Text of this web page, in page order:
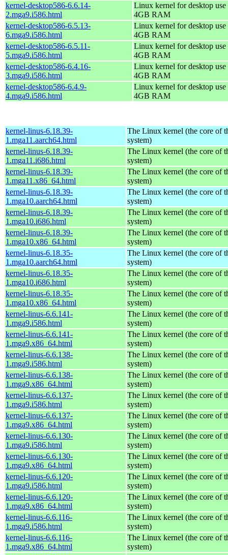
kernel-desktop586-6.6.14-
2.mga9.i586.html
Linux kernel for desktop
4GB RAM
kernel-desktop586-6.5.13-
6.mga9.i586.html
Linux kernel for desktop
4GB RAM
kernel-desktop586-6.5.11-
5.mga9.i586.html
Linux kernel for desktop
4GB RAM
kernel-desktop586-6.4.16-
3.mga9.i586.html
Linux kernel for desktop
4GB RAM
kernel-desktop586-6.4.9-
4.mga9.i586.html
Linux kernel for desktop
4GB RAM
kernel-linus-6.18.39-
1.mga11.aarch64.html
The Linux kernel (the core of
system)
kernel-linus-6.18.39-
1.mga11.i686.html
The Linux kernel (the core of
system)
kernel-linus-6.18.39-
1.mga11.x86_64.html
The Linux kernel (the core of
system)
kernel-linus-6.18.39-
1.mga10.aarch64.html
The Linux kernel (the core of
system)
kernel-linus-6.18.39-
1.mga10.i686.html
The Linux kernel (the core of
system)
kernel-linus-6.18.39-
1.mga10.x86_64.html
The Linux kernel (the core of
system)
kernel-linus-6.18.35-
1.mga10.aarch64.html
The Linux kernel (the core of
system)
kernel-linus-6.18.35-
1.mga10.i686.html
The Linux kernel (the core of
system)
kernel-linus-6.18.35-
1.mga10.x86_64.html
The Linux kernel (the core of
system)
kernel-linus-6.6.141-
1.mga9.i586.html
The Linux kernel (the core of
system)
kernel-linus-6.6.141-
1.mga9.x86_64.html
The Linux kernel (the core of
system)
kernel-linus-6.6.138-
1.mga9.i586.html
The Linux kernel (the core of
system)
kernel-linus-6.6.138-
1.mga9.x86_64.html
The Linux kernel (the core of
system)
kernel-linus-6.6.137-
1.mga9.i586.html
The Linux kernel (the core of
system)
kernel-linus-6.6.137-
1.mga9.x86_64.html
The Linux kernel (the core of
system)
kernel-linus-6.6.130-
1.mga9.i586.html
The Linux kernel (the core of
system)
kernel-linus-6.6.130-
1.mga9.x86_64.html
The Linux kernel (the core of
system)
kernel-linus-6.6.120-
1.mga9.i586.html
The Linux kernel (the core of
system)
kernel-linus-6.6.120-
1.mga9.x86_64.html
The Linux kernel (the core of
system)
kernel-linus-6.6.116-
1.mga9.i586.html
The Linux kernel (the core of
system)
kernel-linus-6.6.116-
1.mga9.x86_64.html
The Linux kernel (the core of
system)